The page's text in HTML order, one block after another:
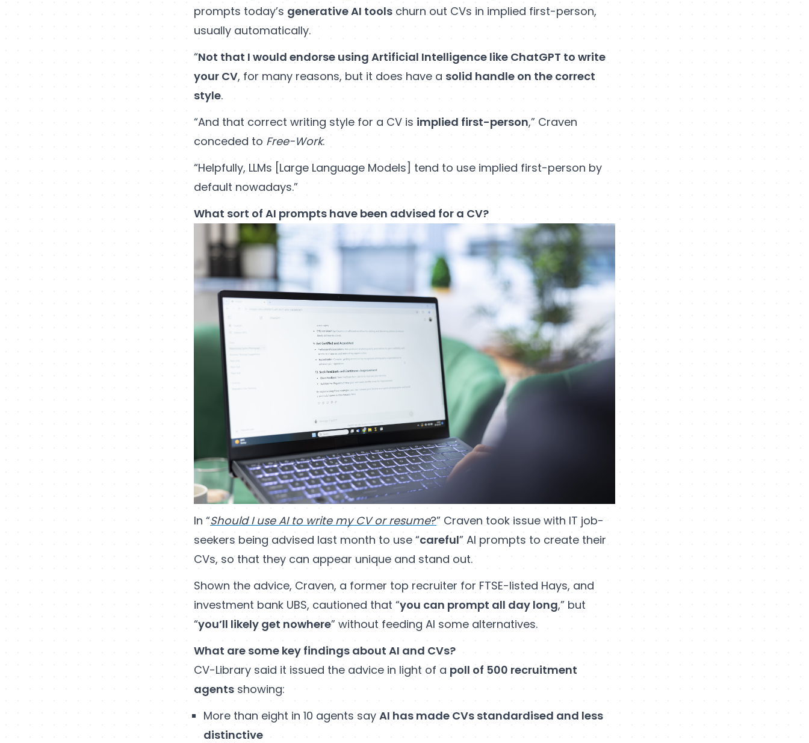
prompts today’s generative AI tools churn out CVs in implied first-person,
usually automatically.
“Not that I would endorse using Artificial Intelligence like ChatGPT to write
your CV, for many reasons, but it does have a solid handle on the correct
style.
“And that correct writing style for a CV is implied first-person,” Craven
conceded to Free-Work.
“Helpfully, LLMs [Large Language Models] tend to use implied first-person by
default nowadays.”
What sort of AI prompts have been advised for a CV?
In “Should I use AI to write my CV or resume?” Craven took issue with IT job-
seekers being advised last month to use “careful” AI prompts to create their
CVs, so that they can appear unique and stand out.
Shown the advice, Craven, a former top recruiter for FTSE-listed Hays, and
investment bank UBS, cautioned that “you can prompt all day long,” but
“you’ll likely get nowhere” without feeding AI some alternatives.
What are some key findings about AI and CVs?
CV-Library said it issued the advice in light of a poll of 500 recruitment
agents showing:
More than eight in 10 agents say AI has made CVs standardised and less
distinctive